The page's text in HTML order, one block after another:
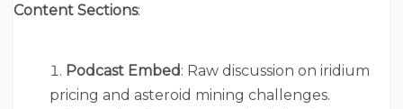
Content Sections:
Podcast Embed: Raw discussion on iridium
pricing and asteroid mining challenges.